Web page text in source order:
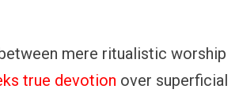
mere ritualistic worship
true devotion over superficial